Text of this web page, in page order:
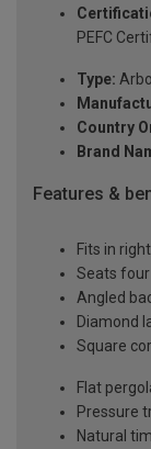
PEFC
Type:
Country
Brand
Features &
Fits in
Seats
Angled
Diamond
Square
Flat
Pressure
Natural